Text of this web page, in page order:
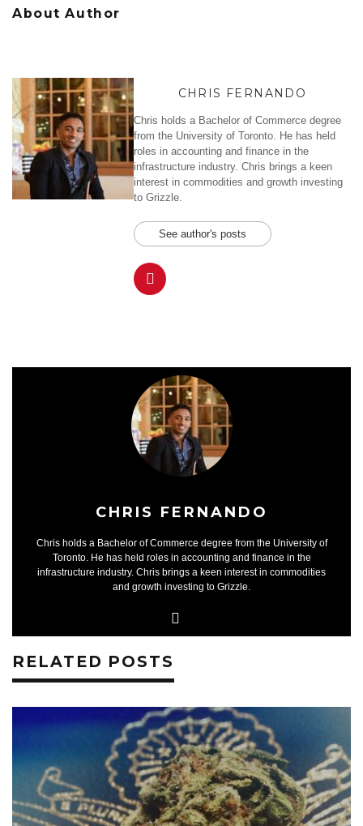
About Author
CHRIS FERNANDO
Chris holds a Bachelor of Commerce degree
from the University of Toronto. He has held
roles in accounting and finance in the
infrastructure industry. Chris brings a keen
interest in commodities and growth investing
to Grizzle.
See author's posts
CHRIS FERNANDO
Chris holds a Bachelor of Commerce degree from the University of
Toronto. He has held roles in accounting and finance in the
infrastructure industry. Chris brings a keen interest in commodities
and growth investing to Grizzle.
RELATED POSTS